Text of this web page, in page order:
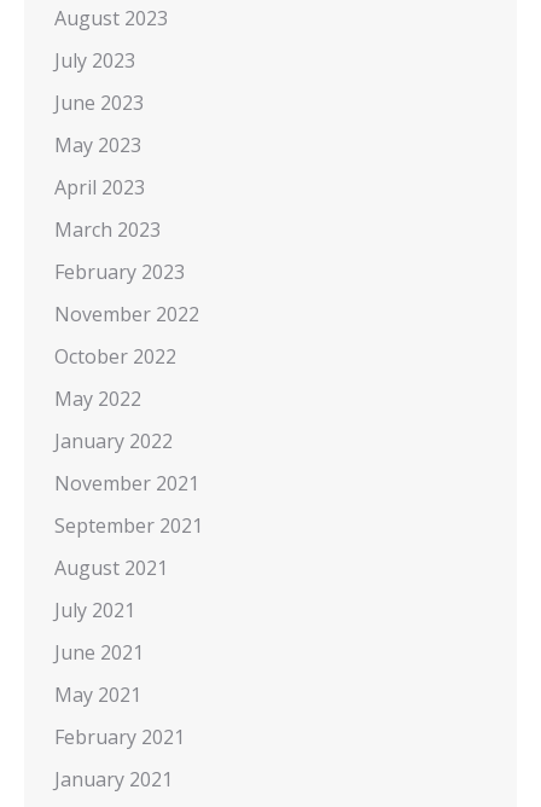
August 2023
July 2023
June 2023
May 2023
April 2023
March 2023
February 2023
November 2022
October 2022
May 2022
January 2022
November 2021
September 2021
August 2021
July 2021
June 2021
May 2021
February 2021
January 2021